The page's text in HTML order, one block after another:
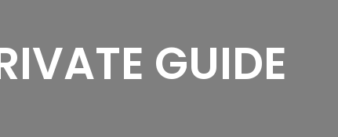
GUIDE